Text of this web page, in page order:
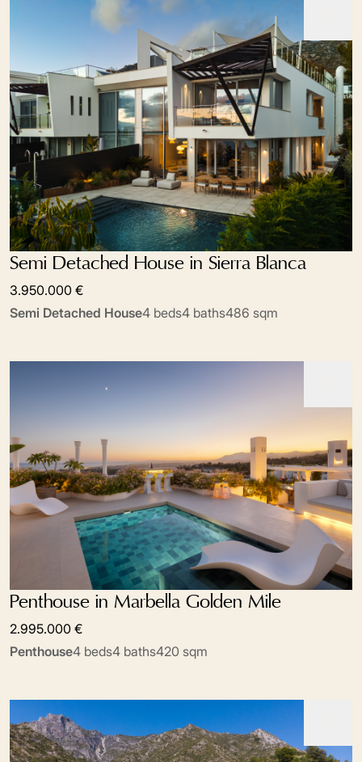
Semi Detached House in Sierra Blanca
3.950.000 €
Semi Detached House4 beds4 baths486 sqm
Penthouse in Marbella Golden Mile
2.995.000 €
Penthouse4 beds4 baths420 sqm